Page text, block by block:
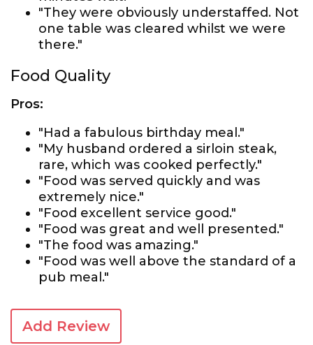
"They were obviously understaffed. Not
one table was cleared whilst we were
there."
Food Quality
Pros:
"Had a fabulous birthday meal."
"My husband ordered a sirloin steak,
rare, which was cooked perfectly."
"Food was served quickly and was
extremely nice."
"Food excellent service good."
"Food was great and well presented."
"The food was amazing."
"Food was well above the standard of a
pub meal."
Add Review